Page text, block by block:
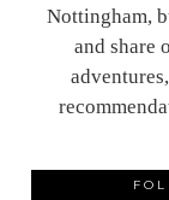
Nottingham,
and share